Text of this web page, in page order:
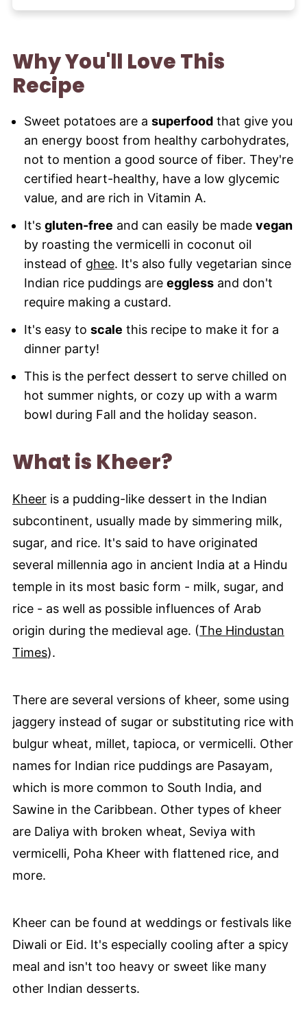
Expert Tips and Tricks
More Indian Desserts to try
Recipe
Why You'll Love This
Recipe
Sweet potatoes are a superfoodthat give you
an energy boost from healthy carbohydrates,
not to mention a good source of fiber. They're
certified heart-healthy, have a low glycemic
value, and are rich in Vitamin A.
It's gluten-free and can easily be made vegan
by roasting the vermicelli in coconut oil
instead of ghee. It's also fully vegetarian since
Indian rice puddings are egglessand don't
require making a custard.
It's easy to scale this recipe to make it for a
dinner party!
This is the perfect dessert to serve chilled on
hot summer nights, or cozy up with a warm
bowl during Fall and the holiday season.
What is Kheer?
Kheeris a pudding-like dessert in the Indian
subcontinent, usually made by simmering milk,
sugar, and rice. It's said to have originated
several millennia ago in ancient India at a Hindu
temple in its most basic form - milk, sugar, and
rice - as well as possible influences of Arab
origin during the medieval age. (The Hindustan
Times).
There are several versions of kheer, some using
jaggery instead of sugar or substituting rice with
bulgur wheat, millet, tapioca, or vermicelli. Other
names for Indian rice puddings are Pasayam,
which is more common to South India, and
Sawine in the Caribbean. Other types of kheer
are Daliya with broken wheat, Seviya with
vermicelli, Poha Kheer with flattened rice, and
more.
Kheer can be found at weddings or festivals like
Diwali or Eid. It's especially cooling after a spicy
meal and isn't too heavy or sweet like many
other Indian desserts.